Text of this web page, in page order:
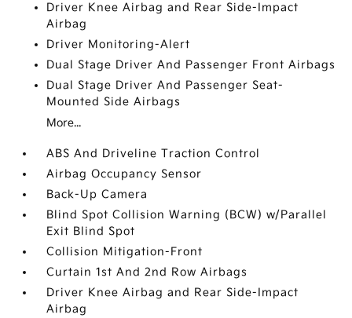
Driver Knee Airbag and Rear Side-Impact
Airbag
Driver Monitoring-Alert
Dual Stage Driver And Passenger Front Airbags
Dual Stage Driver And Passenger Seat-
Mounted Side Airbags
More...
ABS And Driveline Traction Control
Airbag Occupancy Sensor
Back-Up Camera
Blind Spot Collision Warning (BCW) w/Parallel
Exit Blind Spot
Collision Mitigation-Front
Curtain 1st And 2nd Row Airbags
Driver Knee Airbag and Rear Side-Impact
Airbag